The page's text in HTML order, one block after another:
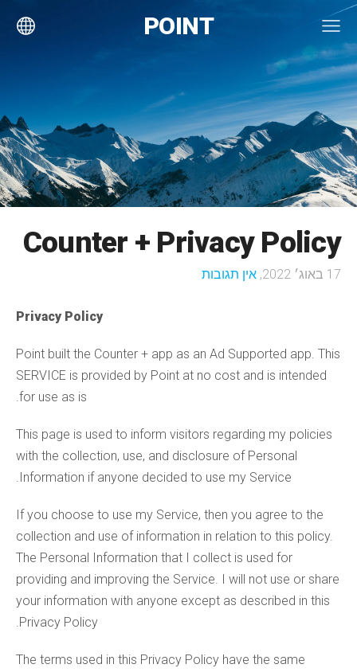
POINT
Counter + Privacy Policy
17 באוג׳ 2022, אין תגובות
Privacy Policy
Point built the Counter + app as an Ad Supported app. This
SERVICE is provided by Point at no cost and is intended
for use as is.
This page is used to inform visitors regarding my policies
with the collection, use, and disclosure of Personal
Information if anyone decided to use my Service.
If you choose to use my Service, then you agree to the
collection and use of information in relation to this policy.
The Personal Information that I collect is used for
providing and improving the Service. I will not use or share
your information with anyone except as described in this
Privacy Policy.
The terms used in this Privacy Policy have the same